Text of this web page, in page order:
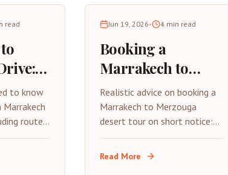
read
to know
routes,
to
Jun 19, 2026• 4 min read
Booking a
Marrakech to
Merzouga Tour
Last Minute
Realistic advice on booking a
Marrakech to Merzouga
desert tour on short notice:
what operators can actually
accommodate, when camps
Read More